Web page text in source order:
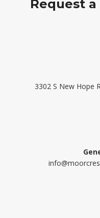
Request
3302 S New Hope